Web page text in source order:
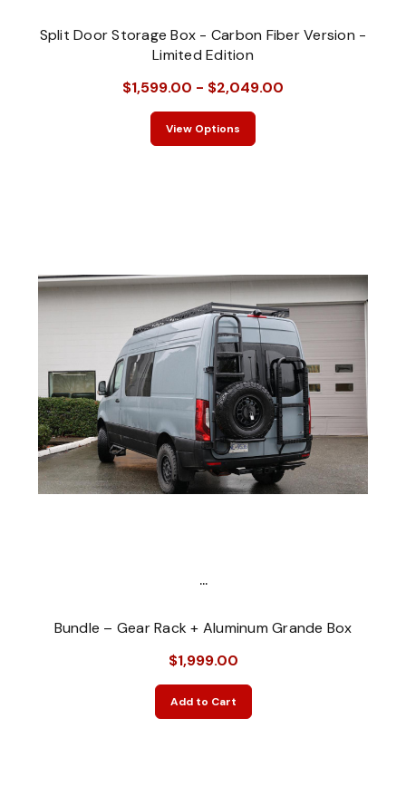
Split Door Storage Box - Carbon Fiber Version -
Limited Edition
$1,599.00 - $2,049.00
View Options
...
Bundle – Gear Rack + Aluminum Grande Box
$1,999.00
Add to Cart